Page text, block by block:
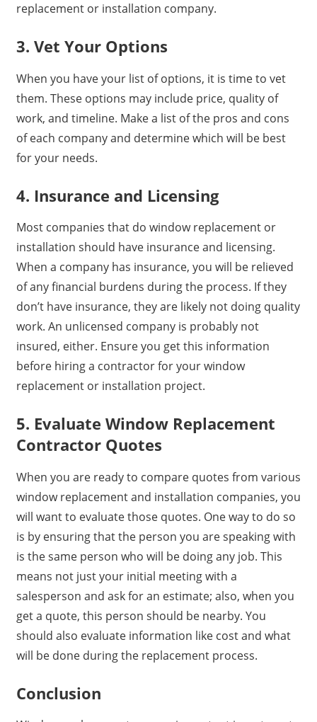
replacement or installation company.
3. Vet Your Options
When you have your list of options, it is time to vet
them. These options may include price, quality of
work, and timeline. Make a list of the pros and cons
of each company and determine which will be best
for your needs.
4. Insurance and Licensing
Most companies that do window replacement or
installation should have insurance and licensing.
When a company has insurance, you will be relieved
of any financial burdens during the process. If they
don’t have insurance, they are likely not doing quality
work. An unlicensed company is probably not
insured, either. Ensure you get this information
before hiring a contractor for your window
replacement or installation project.
5. Evaluate Window Replacement
Contractor Quotes
When you are ready to compare quotes from various
window replacement and installation companies, you
will want to evaluate those quotes. One way to do so
is by ensuring that the person you are speaking with
is the same person who will be doing any job. This
means not just your initial meeting with a
salesperson and ask for an estimate; also, when you
get a quote, this person should be nearby. You
should also evaluate information like cost and what
will be done during the replacement process.
Conclusion